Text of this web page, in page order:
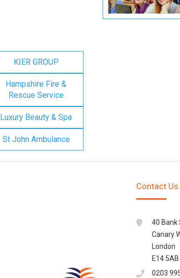
KIER GROUP
Hampshire Fire &
Rescue Service
Luxury Beauty & Spa
St John Ambulance
Contact Us
40 Bank
Canary
London
E14 5AB
0203